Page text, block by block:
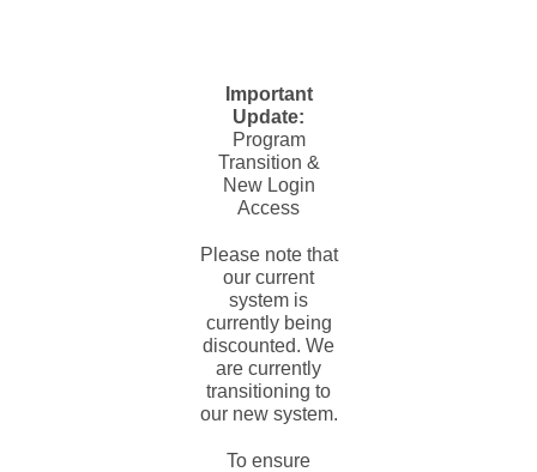
Important
Update:
Program
Transition &
New Login
Access
Please note that
our current
system is
currently being
discounted. We
are currently
transitioning to
our new system.
To ensure